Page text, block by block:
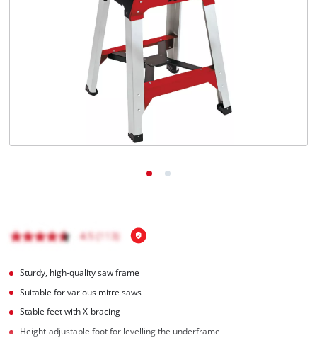
Sturdy, high-quality saw frame
Suitable for various mitre saws
Stable feet with X-bracing
Height-adjustable foot for levelling the underframe